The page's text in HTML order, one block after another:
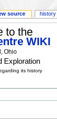
to the
WIKI
Ohio
Exploration
its history
source history